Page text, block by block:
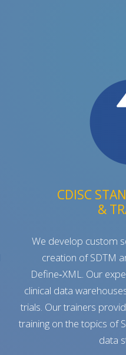
CDISC
&
We develop custom
creation of SDTM
Define‑XML. Our
clinical data
trials. Our trainers
training on the topics of
data